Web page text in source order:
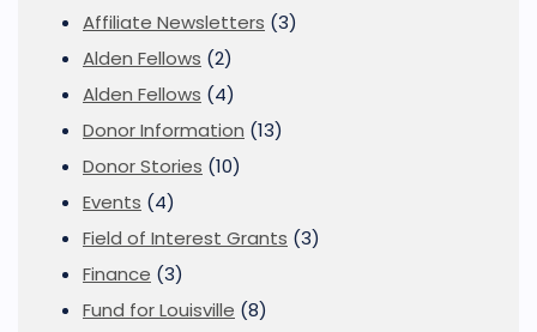
Affiliate Newsletters (3)
Alden Fellows (2)
Alden Fellows (4)
Donor Information (13)
Donor Stories (10)
Events (4)
Field of Interest Grants (3)
Finance (3)
Fund for Louisville (8)